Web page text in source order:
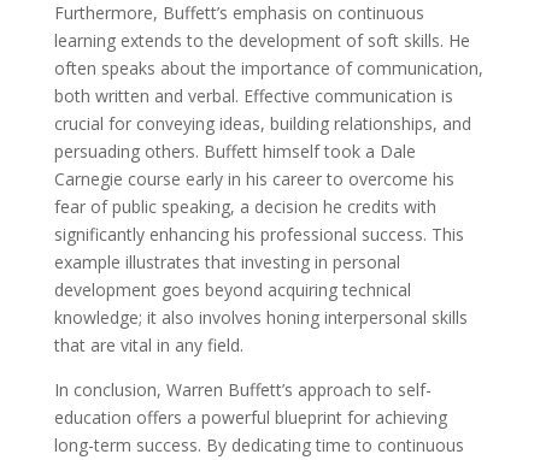
Furthermore, Buffett’s emphasis on continuous
learning extends to the development of soft skills. He
often speaks about the importance of communication,
both written and verbal. Effective communication is
crucial for conveying ideas, building relationships, and
persuading others. Buffett himself took a Dale
Carnegie course early in his career to overcome his
fear of public speaking, a decision he credits with
significantly enhancing his professional success. This
example illustrates that investing in personal
development goes beyond acquiring technical
knowledge; it also involves honing interpersonal skills
that are vital in any field.
In conclusion, Warren Buffett’s approach to self-
education offers a powerful blueprint for achieving
long-term success. By dedicating time to continuous